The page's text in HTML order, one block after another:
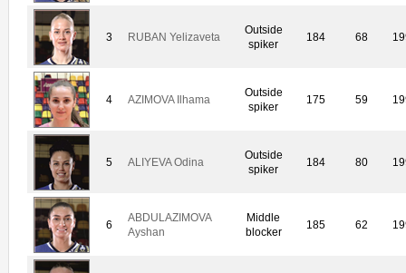
3 RUBAN Yelizaveta
Outside
spiker
184 68
4 AZIMOVA Ilhama
Outside
spiker
175 59
5 ALIYEVA Odina
Outside
spiker
184 80
6
ABDULAZIMOVA
Ayshan
Middle
blocker
185 62